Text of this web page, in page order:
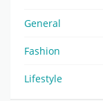
General
Fashion
Lifestyle